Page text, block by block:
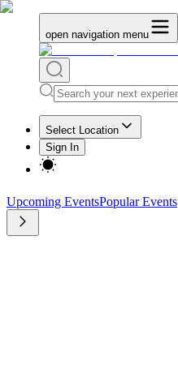
open navigation menu
Select Location
Sign In
Upcoming EventsPopular Events